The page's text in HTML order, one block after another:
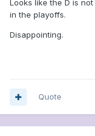
Looks like the D is
in the playoffs.
Disappointing.
Quote